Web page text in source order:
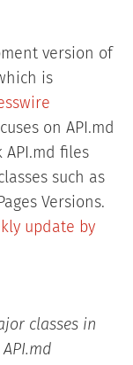
version of
is
on API.md
API.md files
such as
Versions.
update by
classes in